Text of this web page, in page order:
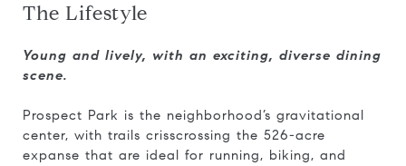
The Lifestyle
Young and lively, with an exciting, diverse dining
scene.
Prospect Park is the neighborhood’s gravitational
center, with trails crisscrossing the 526-acre
expanse that are ideal for running, biking, and